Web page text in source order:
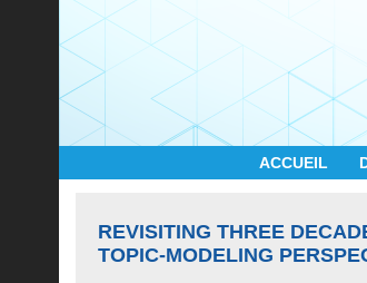
ACCUEIL
REVISITING THREE
TOPIC-MODELING